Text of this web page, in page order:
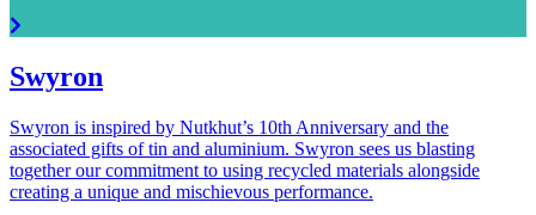
Swyron
Swyron is inspired by Nutkhut’s 10th Anniversary and the
associated gifts of tin and aluminium. Swyron sees us blasting
together our commitment to using recycled materials alongside
creating a unique and mischievous performance.